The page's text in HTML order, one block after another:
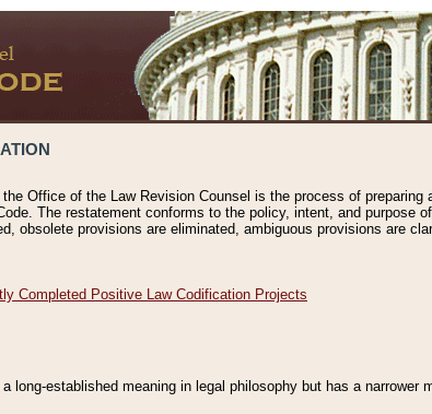
Office of the Law Revision Counsel is the process of
The restatement conforms to the policy, intent, and purpose
obsolete provisions are eliminated, ambiguous provisions are
Completed Positive Law Codification Projects
long-established meaning in legal philosophy but has a narrower